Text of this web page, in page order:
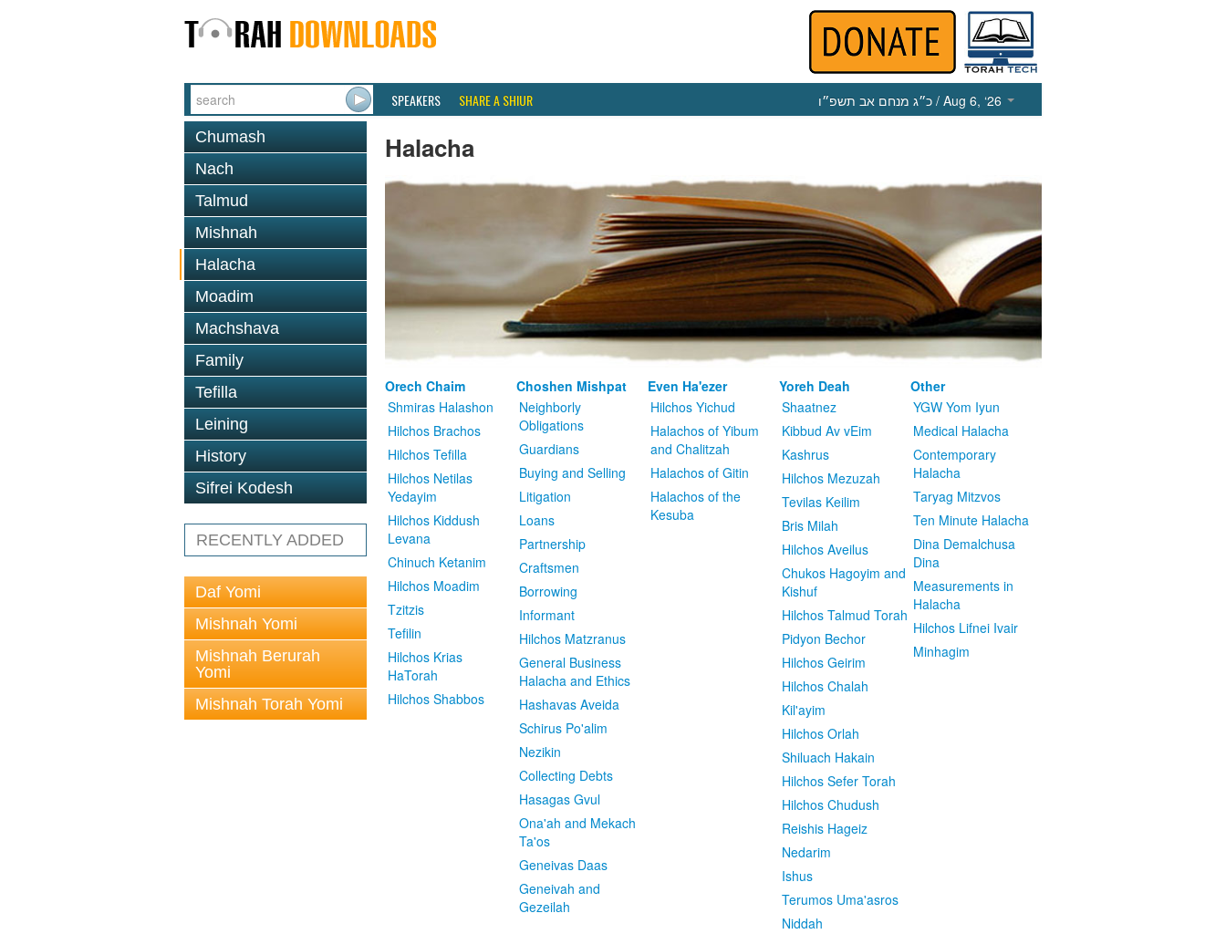
SPEAKERS SHARE A SHIUR כ״ג מנחם אב תשפ״ו / Aug 6, ‘26
Chumash
Nach
Talmud
Mishnah
Halacha
Moadim
Machshava
Family
Tefilla
Leining
History
Sifrei Kodesh
RECENTLY ADDED
Daf Yomi
Mishnah Yomi
Mishnah Berurah
Yomi
Mishnah Torah Yomi
Halacha
Orech Chaim
Shmiras Halashon
Hilchos Brachos
Hilchos Tefilla
Hilchos Netilas
Yedayim
Hilchos Kiddush
Levana
Chinuch Ketanim
Hilchos Moadim
Tzitzis
Tefilin
Hilchos Krias
HaTorah
Hilchos Shabbos
Choshen Mishpat
Neighborly
Obligations
Guardians
Buying and Selling
Litigation
Loans
Partnership
Craftsmen
Borrowing
Informant
Hilchos Matzranus
General Business
Halacha and Ethics
Hashavas Aveida
Schirus Po'alim
Nezikin
Collecting Debts
Hasagas Gvul
Ona'ah and Mekach
Ta'os
Geneivas Daas
Geneivah and
Gezeilah
Even Ha'ezer
Hilchos Yichud
Halachos of Yibum
and Chalitzah
Halachos of Gitin
Halachos of the
Kesuba
Yoreh Deah
Shaatnez
Kibbud Av vEim
Kashrus
Hilchos Mezuzah
Tevilas Keilim
Bris Milah
Hilchos Aveilus
Chukos Hagoyim and
Kishuf
Hilchos Talmud Torah
Pidyon Bechor
Hilchos Geirim
Hilchos Chalah
Kil'ayim
Hilchos Orlah
Shiluach Hakain
Hilchos Sefer Torah
Hilchos Chudush
Reishis Hageiz
Nedarim
Ishus
Terumos Uma'asros
Niddah
Other
YGW Yom Iyun
Medical Halacha
Contemporary
Halacha
Taryag Mitzvos
Ten Minute Halacha
Dina Demalchusa
Dina
Measurements in
Halacha
Hilchos Lifnei Ivair
Minhagim